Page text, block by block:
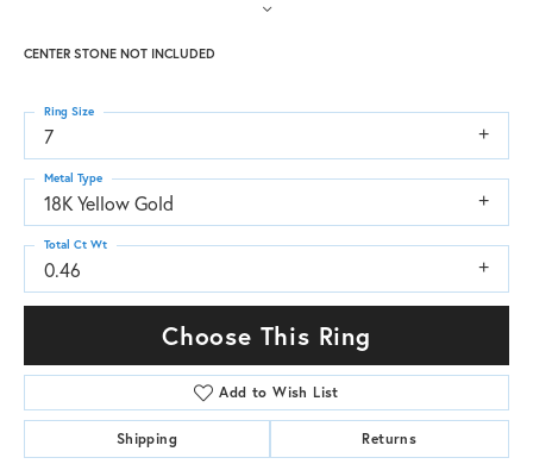
CENTER STONE NOT INCLUDED
7
Ring Size
18K Yellow Gold
Metal Type
0.46
Total Ct Wt
Choose This Ring
Add to Wish List
Shipping Returns